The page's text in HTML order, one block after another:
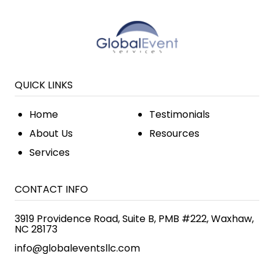
QUICK LINKS
Home
About Us
Services
Testimonials
Resources
CONTACT INFO
3919 Providence Road, Suite B, PMB #222, Waxhaw,
NC 28173
info@globaleventsllc.com